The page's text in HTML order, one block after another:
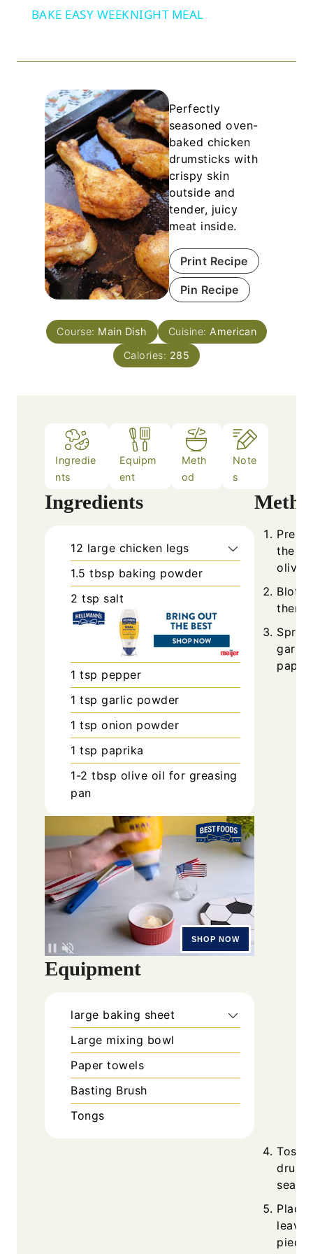
BAKE EASY WEEKNIGHT MEAL
Perfectly
seasoned oven-
baked chicken
drumsticks with
crispy skin
outside and
tender, juicy
meat inside.
Print Recipe
Pin Recipe
Course: Main Dish Cuisine: American
Calories: 285
Ingredie
nts
Equipm
ent
Meth
od
Note
s
Ingredients
12 large chicken legs
1.5 tbsp baking powder
2 tsp salt
1 tsp pepper
1 tsp garlic powder
1 tsp onion powder
1 tsp paprika
1-2 tbsp olive oil for greasing
pan
Equipment
large baking sheet
Large mixing bowl
Paper towels
Basting Brush
Tongs
the
olive
Blot
then
garlic
Toss
Place
piece.